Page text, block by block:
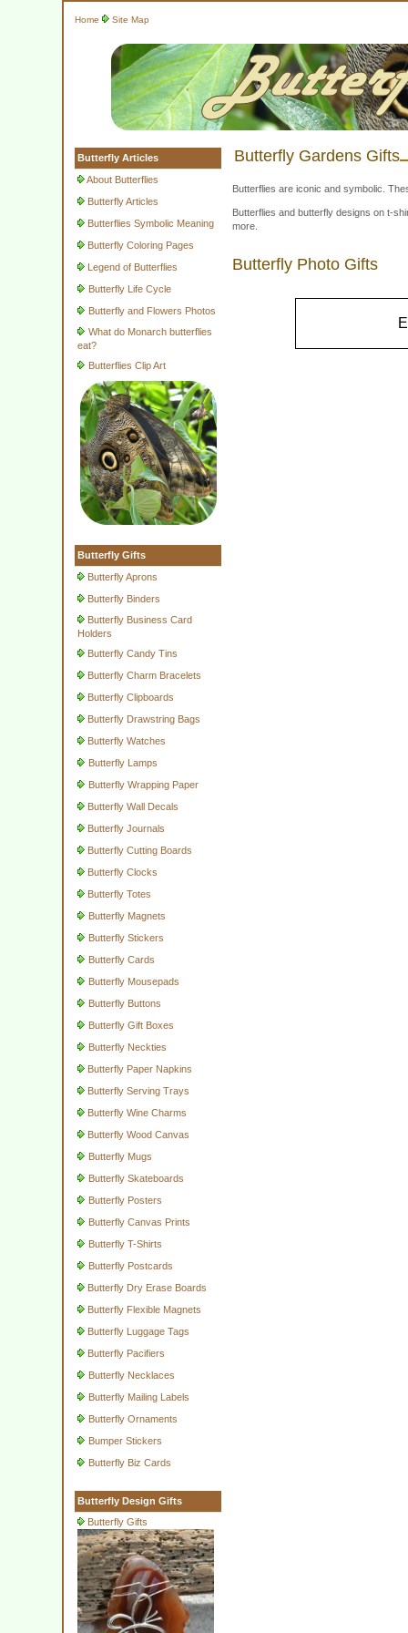
Home Site Map
Butterfly Articles
About Butterflies
Butterfly Articles
Butterflies Symbolic Meaning
Butterfly Coloring Pages
Legend of Butterflies
Butterfly Life Cycle
Butterfly and Flowers Photos
What do Monarch butterflies
eat?
Butterflies Clip Art
Butterfly Gifts
Butterfly Aprons
Butterfly Binders
Butterfly Business Card
Holders
Butterfly Candy Tins
Butterfly Charm Bracelets
Butterfly Clipboards
Butterfly Drawstring Bags
Butterfly Watches
Butterfly Lamps
Butterfly Wrapping Paper
Butterfly Wall Decals
Butterfly Journals
Butterfly Cutting Boards
Butterfly Clocks
Butterfly Totes
Butterfly Magnets
Butterfly Stickers
Butterfly Cards
Butterfly Mousepads
Butterfly Buttons
Butterfly Gift Boxes
Butterfly Neckties
Butterfly Paper Napkins
Butterfly Serving Trays
Butterfly Wine Charms
Butterfly Wood Canvas
Butterfly Mugs
Butterfly Skateboards
Butterfly Posters
Butterfly Canvas Prints
Butterfly T-Shirts
Butterfly Postcards
Butterfly Dry Erase Boards
Butterfly Flexible Magnets
Butterfly Luggage Tags
Butterfly Pacifiers
Butterfly Necklaces
Butterfly Mailing Labels
Butterfly Ornaments
Bumper Stickers
Butterfly Biz Cards
Butterfly Design Gifts
Butterfly Gifts
Butterfly Gardens Gifts
Butterflies are iconic and symbolic.
Butterflies and butterfly designs on t-
more.
Butterfly Photo Gifts